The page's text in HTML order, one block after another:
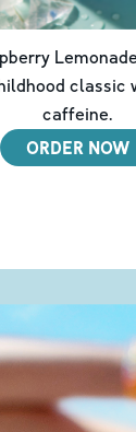
classic
caffeine.
ORDER NOW